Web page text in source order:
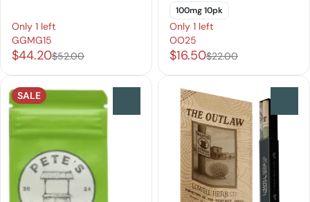
Only 1 left
GGMG15
$44.20$52.00
100mg 10pk
Only 1 left
OO25
$16.50$22.00
SALE